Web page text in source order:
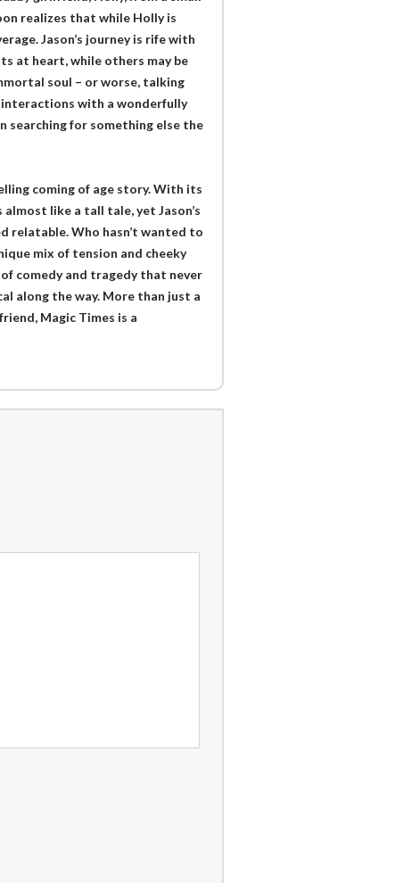
realizes that while Holly is
Jason’s journey is rife with
at heart, while others may be
soul – or worse, talking
interactions with a wonderfully
searching for something else the
coming of age story. With its
like a tall tale, yet Jason’s
relatable. Who hasn’t wanted to
mix of tension and cheeky
comedy and tragedy that never
along the way. More than just a
Magic Times is a